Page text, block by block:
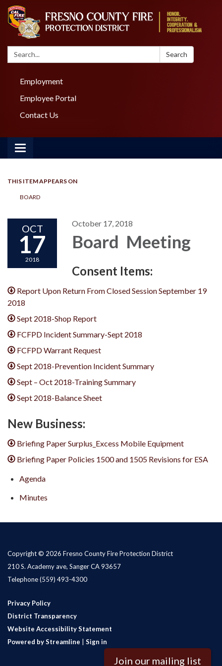
Search: Search
Employment
Employee Portal
Contact Us
Toggle navigation
THIS ITEM APPEARS ON
BOARD
OCT
17
2018
October 17, 2018
Board Meeting
Consent Items:
Report Upon Return From Closed Session September 19
2018
Sept 2018-Shop Report
FCFPD Incident Summary-Sept 2018
FCFPD Warrant Request
Sept 2018-Prevention Incident Summary
Sept – Oct 2018-Training Summary
Sept 2018-Balance Sheet
New Business:
Briefing Paper Surplus_Excess Mobile Equipment
Briefing Paper Policies 1500 and 1505 Revisions for ESA
Agenda
Minutes
Copyright © 2026 Fresno County Fire Protection District
210 S. Academy ave, Sanger CA 93657
Telephone(559) 493-4300
Privacy Policy
District Transparency
Website Accessibility Statement
Powered by Streamline
Sign in
Join our mailing list